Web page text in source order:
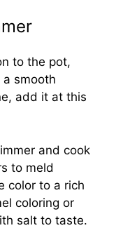
to the pot,
smooth
add it at this
and cook
to meld
color to a rich
coloring or
salt to taste.